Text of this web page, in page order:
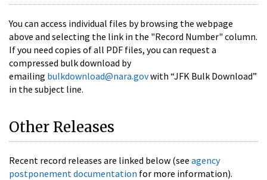
You can access individual files by browsing the webpage
above and selecting the link in the "Record Number" column.
If you need copies of all PDF files, you can request a
compressed bulk download by
emailing bulkdownload@nara.govwith “JFK Bulk Download”
in the subject line.
Other Releases
Recent record releases are linked below (see agency
postponement documentation for more information).